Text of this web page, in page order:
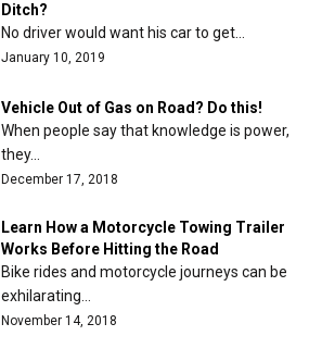
Ditch?
No driver would want his car to get…
January 10, 2019
Vehicle Out of Gas on Road? Do this!
When people say that knowledge is power,
they…
December 17, 2018
Learn How a Motorcycle Towing Trailer
Works Before Hitting the Road
Bike rides and motorcycle journeys can be
exhilarating…
November 14, 2018